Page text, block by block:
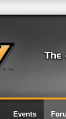
0.7G
Events